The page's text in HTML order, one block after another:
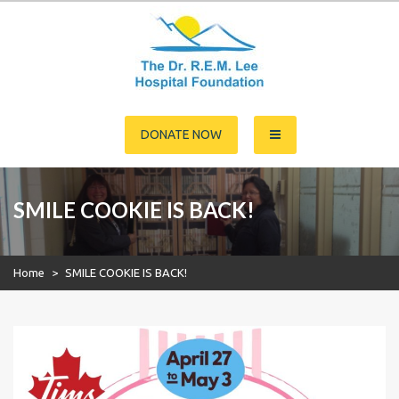
Dr. R.E.M. Lee Hospital
Foundation
DONATE NOW
SMILE COOKIE IS BACK!
Home > SMILE COOKIE IS BACK!